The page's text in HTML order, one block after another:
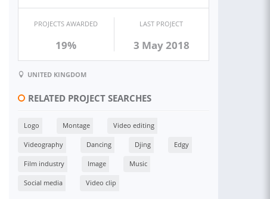
PROJECTS AWARDED
19%
LAST PROJECT
3 May 2018
UNITED KINGDOM
RELATED PROJECT SEARCHES
Logo Montage Video editing
Videography Dancing Djing Edgy
Film industry Image Music
Social media Video clip